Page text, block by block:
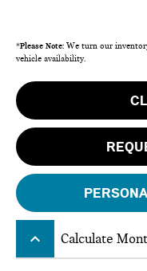
*Please Note: We turn our
vehicle availability.
keyboard_arrow_up Calculate